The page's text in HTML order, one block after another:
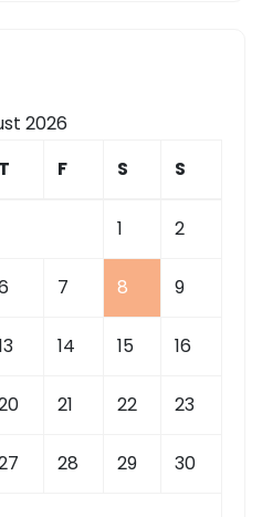
2026
T F S S
1 2
7 8 9
14 15 16
21 22 23
28 29 30